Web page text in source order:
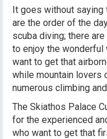
It goes without saying
are the order of the
scuba diving; there
to enjoy the
want to get that
while mountain lovers
numerous climbing
The Skiathos Palace
for the experienced
who want to get that